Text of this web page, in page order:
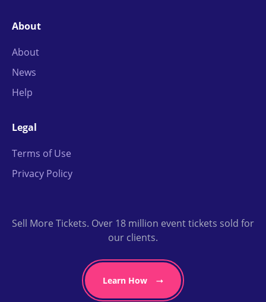
About
About
News
Help
Legal
Terms of Use
Privacy Policy
Sell More Tickets. Over 18 million event tickets sold for
our clients.
Learn How